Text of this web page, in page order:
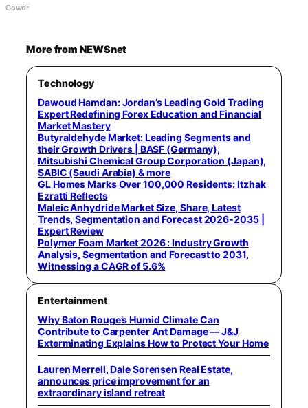
Gowdr
More from NEWSnet
Technology
Dawoud Hamdan: Jordan’s Leading Gold Trading
Expert Redefining Forex Education and Financial
Market Mastery
Butyraldehyde Market: Leading Segments and
their Growth Drivers | BASF (Germany),
Mitsubishi Chemical Group Corporation (Japan),
SABIC (Saudi Arabia) & more
GL Homes Marks Over 100,000 Residents: Itzhak
Ezratti Reflects
Maleic Anhydride Market Size, Share, Latest
Trends, Segmentation and Forecast 2026-2035 |
Expert Review
Polymer Foam Market 2026 : Industry Growth
Analysis, Segmentation and Forecast to 2031,
Witnessing a CAGR of 5.6%
Entertainment
Why Baton Rouge’s Humid Climate Can
Contribute to Carpenter Ant Damage — J&J
Exterminating Explains How to Protect Your Home
Lauren Merrell, Dale Sorensen Real Estate,
announces price improvement for an
extraordinary island retreat